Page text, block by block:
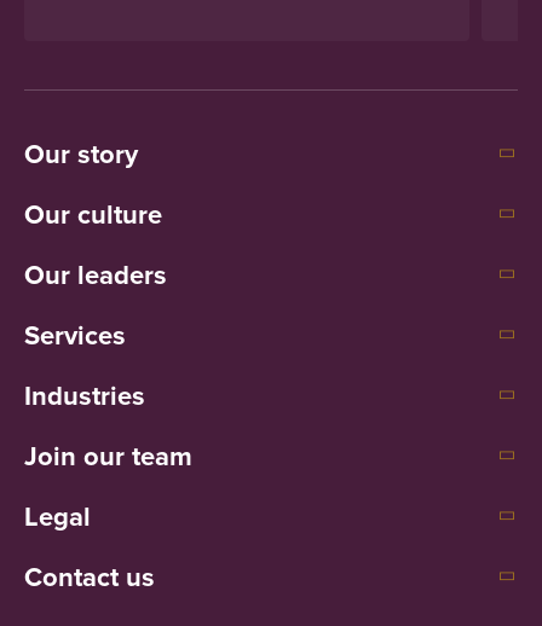
Our story
Our culture
Our leaders
Services
Industries
Join our team
Legal
Contact us